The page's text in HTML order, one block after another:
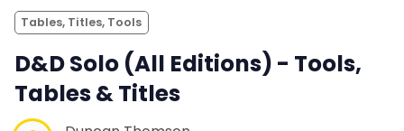
Tables, Titles, Tools
D&D Solo (All Editions) - Tools,
Tables & Titles